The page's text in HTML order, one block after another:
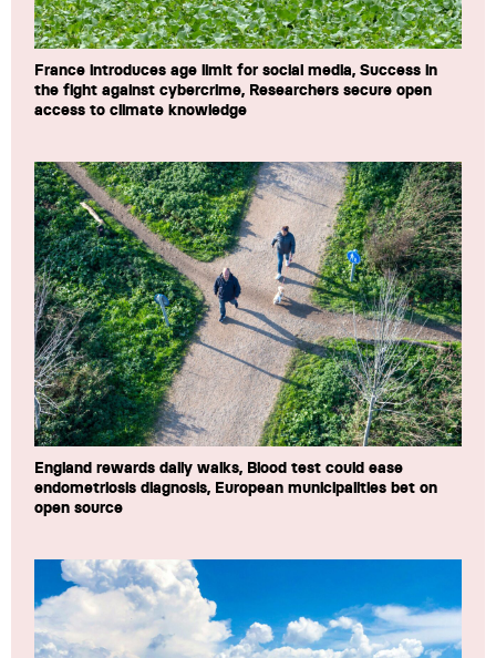
France introduces age limit for social media, Success in
the fight against cybercrime, Researchers secure open
access to climate knowledge
England rewards daily walks, Blood test could ease
endometriosis diagnosis, European municipalities bet on
open source